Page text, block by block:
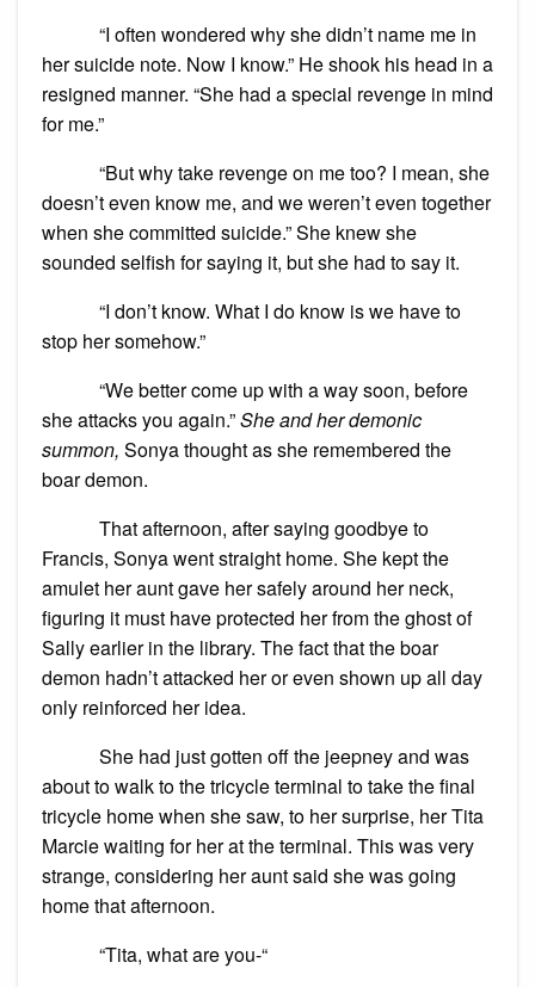
“I often wondered why she didn’t name me in
her suicide note. Now I know.” He shook his head in a
resigned manner. “She had a special revenge in mind
for me.”
“But why take revenge on me too? I mean, she
doesn’t even know me, and we weren’t even together
when she committed suicide.” She knew she
sounded selfish for saying it, but she had to say it.
“I don’t know. What I do know is we have to
stop her somehow.”
“We better come up with a way soon, before
she attacks you again.”She and her demonic
summon, Sonya thought as she remembered the
boar demon.
That afternoon, after saying goodbye to
Francis, Sonya went straight home. She kept the
amulet her aunt gave her safely around her neck,
figuring it must have protected her from the ghost of
Sally earlier in the library. The fact that the boar
demon hadn’t attacked her or even shown up all day
only reinforced her idea.
She had just gotten off the jeepney and was
about to walk to the tricycle terminal to take the final
tricycle home when she saw, to her surprise, her Tita
Marcie waiting for her at the terminal. This was very
strange, considering her aunt said she was going
home that afternoon.
“Tita, what are you-“